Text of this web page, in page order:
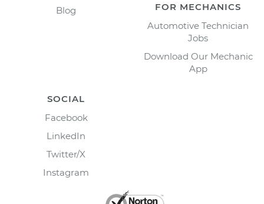
Blog
FOR MECHANICS
Automotive Technician
Jobs
Download Our Mechanic
App
SOCIAL
Facebook
LinkedIn
Twitter/X
Instagram